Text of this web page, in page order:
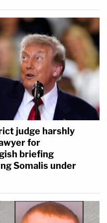
judge harshly
for
briefing
Somalis under